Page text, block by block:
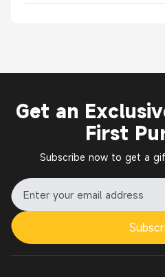
Get an
First
Subscribe now to get a